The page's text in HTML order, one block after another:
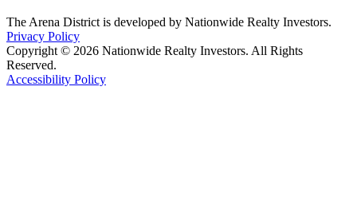
The Arena District is developed by Nationwide Realty Investors.
Privacy Policy
Copyright © 2026 Nationwide Realty Investors. All Rights
Reserved.
Accessibility Policy